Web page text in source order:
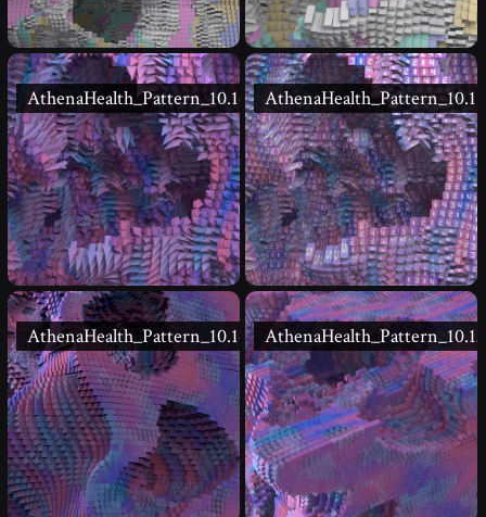
AthenaHealth_Pattern_10.16 AthenaHealth_Pattern_10.15
AthenaHealth_Pattern_10.14 AthenaHealth_Pattern_10.13